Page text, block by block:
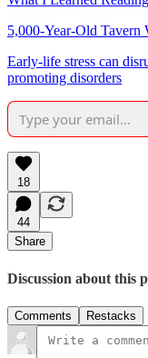
5,000-Year-Old Tavern
Early-life stress can
promoting disorders
18
44
Share
Discussion about this
Comments Restacks